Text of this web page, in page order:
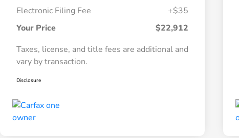
Electronic Filing Fee
+$35
Your Price
$22,912
Taxes, license, and title fees are additional and
vary by transaction.
Disclosure